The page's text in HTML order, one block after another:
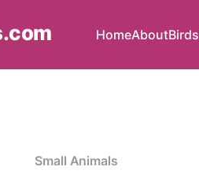
HomeAboutBirds
Small Animals